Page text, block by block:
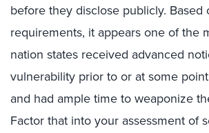
before they disclose publicly. Based
requirements, it appears one of the
nation states received advanced
vulnerability prior to or at some
and had ample time to weaponize
Factor that into your assessment of